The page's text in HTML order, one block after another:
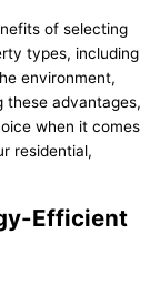
of selecting
types, including
environment,
these advantages,
when it comes
residential,
Efficient